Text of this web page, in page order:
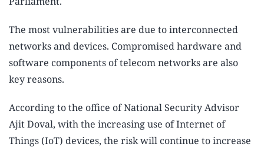
The most vulnerabilities are due to interconnected
networks and devices. Compromised hardware and
software components of telecom networks are also
key reasons.
According to the office of National Security Advisor
Ajit Doval, with the increasing use of Internet of
Things (IoT) devices, the risk will continue to increase